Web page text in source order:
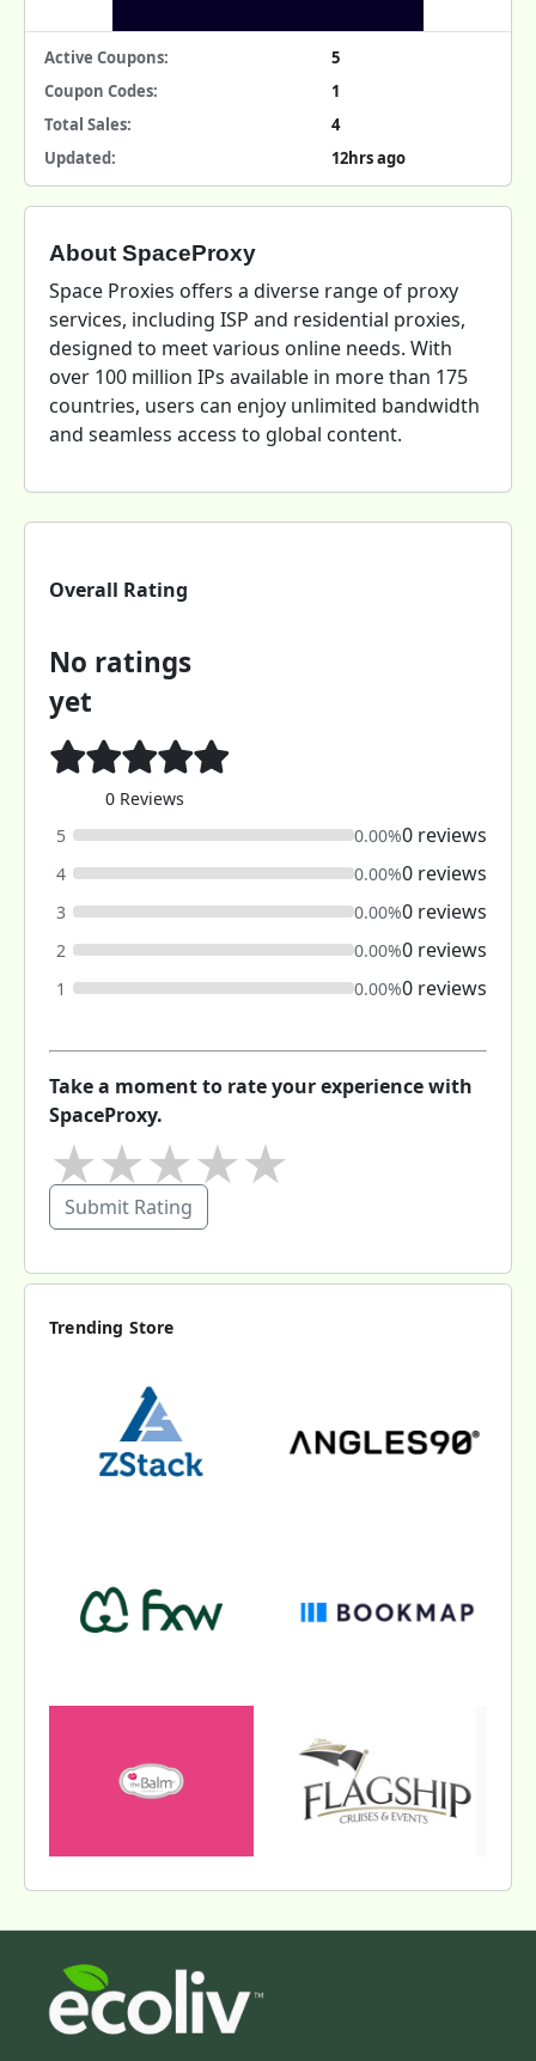
Active Coupons:
5
Coupon Codes:
1
Total Sales:
4
Updated:
12hrs ago
About SpaceProxy
Space Proxies offers a diverse range of proxy
services, including ISP and residential proxies,
designed to meet various online needs. With
over 100 million IPs available in more than 175
countries, users can enjoy unlimited bandwidth
and seamless access to global content.
Overall Rating
No ratings
yet
0 Reviews
5
0.00%0 reviews
4 0.00%0 reviews
3 0.00%0 reviews
2 0.00%0 reviews
1 0.00%0 reviews
Take a moment to rate your experience with
SpaceProxy.
★
★
★
★
Submit Rating
Trending Store